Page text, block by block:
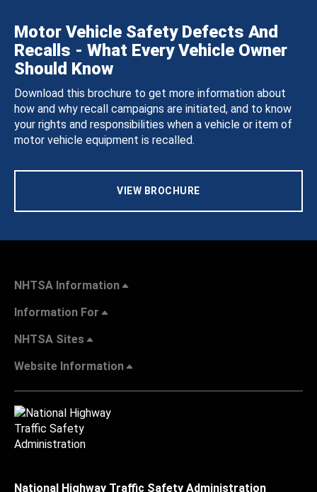
Motor Vehicle Safety Defects And
Recalls - What Every Vehicle Owner
Should Know
Download this brochure to get more information about
how and why recall campaigns are initiated, and to know
your rights and responsibilities when a vehicle or item of
motor vehicle equipment is recalled.
VIEW BROCHURE
NHTSA Information
Information For
NHTSA Sites
Website Information
National Highway Traffic Safety Administration